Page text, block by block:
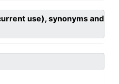
use), synonyms and